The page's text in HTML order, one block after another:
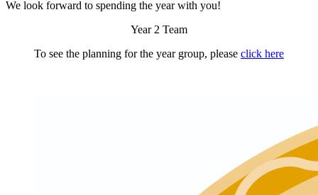
We look forward to spending the year with you!
Year 2 Team
To see the planning for the year group, please click here